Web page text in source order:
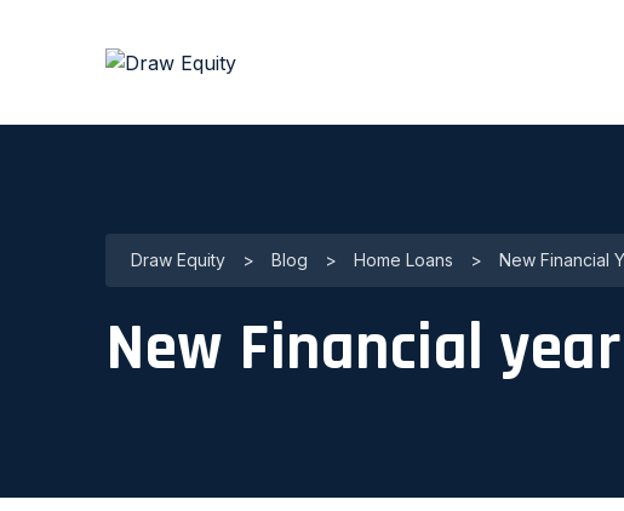
Draw Equity > Blog > Home Loans > New Financial
New Financial